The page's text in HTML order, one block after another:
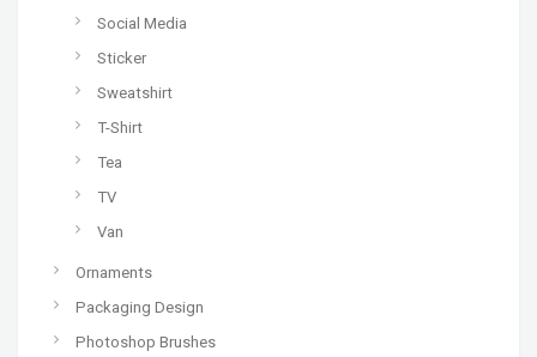
Social Media
Sticker
Sweatshirt
T-Shirt
Tea
TV
Van
Ornaments
Packaging Design
Photoshop Brushes